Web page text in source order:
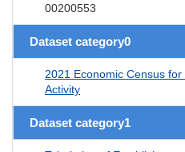
00200553
Dataset category0
2021 Economic Census for
Activity
Dataset category1